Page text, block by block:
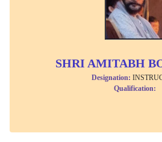
SHRI AMITABH
Designation:
Qualification: